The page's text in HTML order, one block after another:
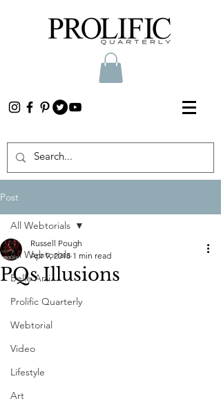
Post
All Webtorials
Belle Arti
Prolific Quarterly
Webtorial
Video
Lifestyle
Art
All Webtorials
PQs Illusions
Russell Pough
Apr 9, 2018 1 min read